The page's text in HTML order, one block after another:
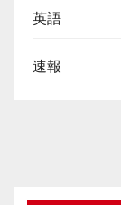
英語
速報